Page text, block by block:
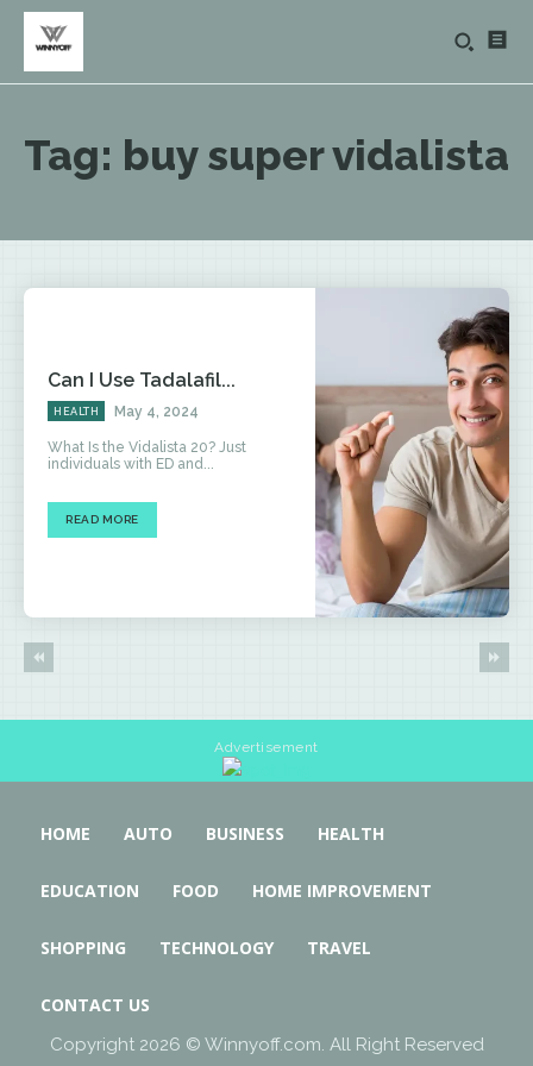
Tag: buy super vidalista
Can I Use Tadalafil...
HEALTH May 4, 2024
What Is the Vidalista 20? Just
individuals with ED and...
READ MORE
Advertisement
HOME AUTO BUSINESS HEALTH
EDUCATION FOOD HOME IMPROVEMENT
SHOPPING TECHNOLOGY TRAVEL
CONTACT US
Copyright 2026 © Winnyoff.com. All Right Reserved